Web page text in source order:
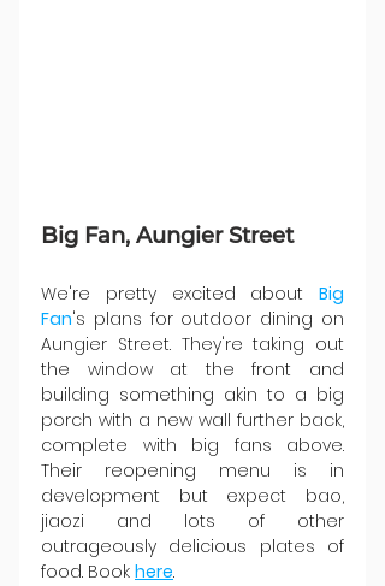
Big Fan, Aungier Street
We're pretty excited about Big
Fan's plans for outdoor dining on
Aungier Street. They're taking out
the window at the front and
building something akin to a big
porch with a new wall further back,
complete with big fans above.
Their reopening menu is in
development but expect bao,
jiaozi and lots of other
outrageously delicious plates of
food. Book here.